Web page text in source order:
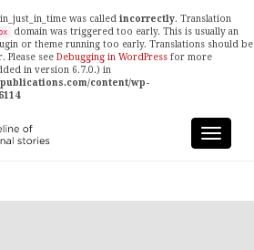
was called incorrectly. Translation
domain was triggered too early. This is usually an
or theme running too early. Translations should be
Please see Debugging in WordPress for more
in version 6.7.0.) in
content/wp-
6114